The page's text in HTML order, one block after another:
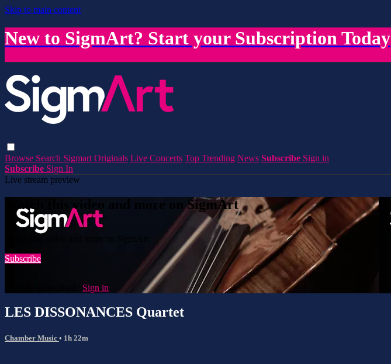
Skip to main content
New to SigmArt? Start your Subscription Today
Browse Search Sigmart Originals Live Concerts Top Trending News Subscribe Sign in
Subscribe Sign In
Live stream preview
Watch this video and more on SigmArt
Subscribe
Sign in
LES DISSONANCES Quartet
Chamber Music • 1h 22m